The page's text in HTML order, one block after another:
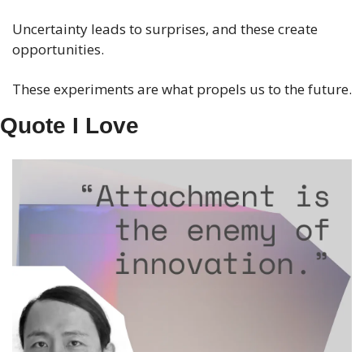
Uncertainty leads to surprises, and these create
opportunities.
These experiments are what propels us to the future.
Quote I Love